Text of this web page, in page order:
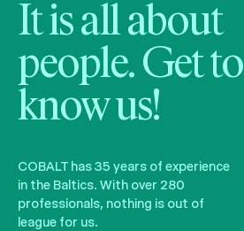
It is all about
people. Get to
know us!
COBALT has 35 years of experience
in the Baltics. With over 280
professionals, nothing is out of
league for us.